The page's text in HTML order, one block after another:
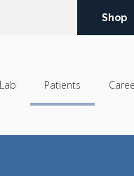
Shop
Patients